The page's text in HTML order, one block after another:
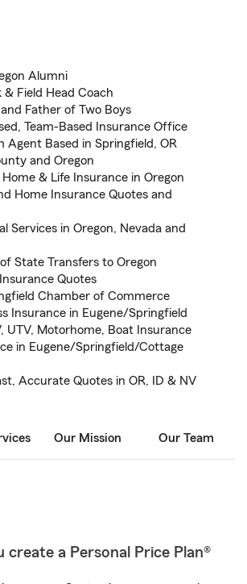
Alumni
& Field Head Coach
Father of Two Boys
Team-Based Insurance Office
Agent Based in Springfield, OR
and Oregon
& Life Insurance in Oregon
Home Insurance Quotes and
Services in Oregon, Nevada and
State Transfers to Oregon
Quotes
Chamber of Commerce
Insurance in Eugene/Springfield
UTV, Motorhome, Boat Insurance
in Eugene/Springfield/Cottage
Accurate Quotes in OR, ID & NV
Our Mission Our Team
create a Personal Price Plan®